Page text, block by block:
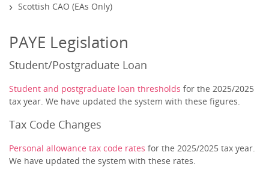
Scottish CAO (EAs Only)
PAYE Legislation
Student/Postgraduate Loan
Student and postgraduate loan thresholds for the 2025/2025
tax year. We have updated the system with these figures.
Tax Code Changes
Personal allowance tax code rates for the 2025/2025 tax year.
We have updated the system with these rates.